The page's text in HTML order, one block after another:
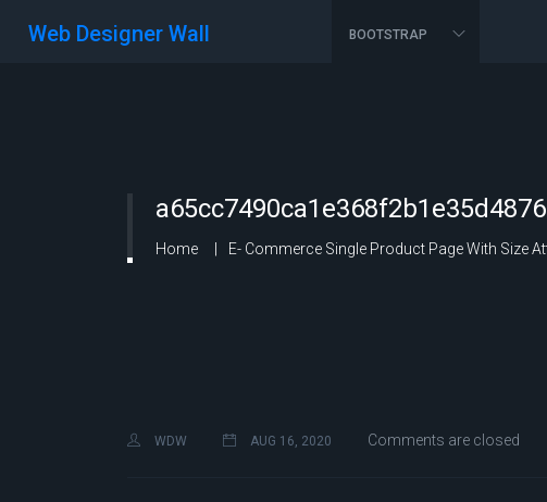
Web Designer Wall BOOTSTRAP
Home E- Commerce Single Product Page With Size
WDW AUG 16, 2020 Comments are closed